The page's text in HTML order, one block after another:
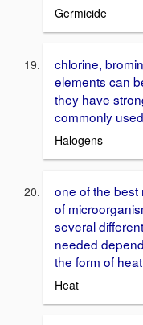
Germicide
chlorine,
elements can
they have
commonly
Halogens
one of the best
of
several
needed
the form of
Heat